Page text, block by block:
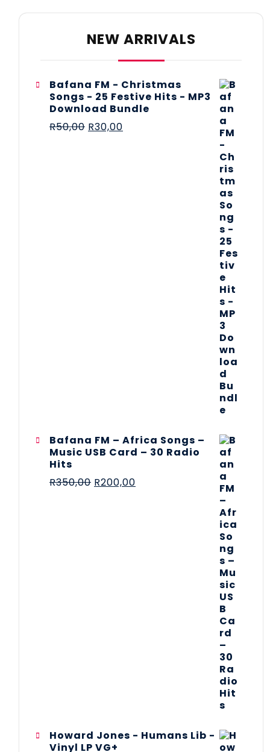
NEW ARRIVALS
Bafana FM - Christmas
Songs - 25 Festive Hits - MP3
Download Bundle
R50,00 R30,00
Bafana FM – Africa Songs –
Music USB Card – 30 Radio
Hits
R350,00 R200,00
Howard Jones - Humans Lib -
Vinyl LP VG+